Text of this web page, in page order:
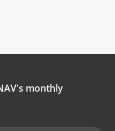
monthly